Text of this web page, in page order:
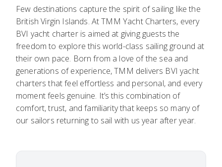
Few destinations capture the spirit of sailing like the
British Virgin Islands. At TMM Yacht Charters, every
BVI yacht charter is aimed at giving guests the
freedom to explore this world-class sailing ground at
their own pace. Born from a love of the sea and
generations of experience, TMM delivers BVI yacht
charters that feel effortless and personal, and every
moment feels genuine. It’s this combination of
comfort, trust, and familiarity that keeps so many of
our sailors returning to sail with us year after year.